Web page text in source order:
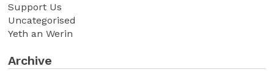
Support Us
Uncategorised
Yeth an Werin
Archive